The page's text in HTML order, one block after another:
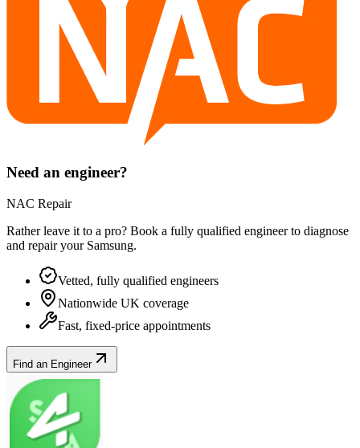
Need an engineer?
NAC Repair
Rather leave it to a pro? Book a fully qualified engineer to diagnose
and repair your Samsung.
Vetted, fully qualified engineers
Nationwide UK coverage
Fast, fixed-price appointments
Find an Engineer